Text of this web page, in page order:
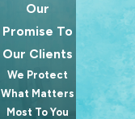
Our
Promise To
Our Clients
We Protect
What Matters
Most To You
We